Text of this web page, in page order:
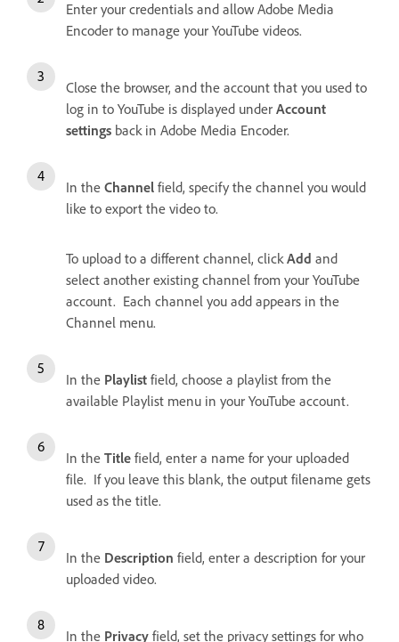
Enter your credentials and allow Adobe Media
Encoder to manage your YouTube videos.
Close the browser, and the account that you used to
log in to YouTube is displayed under Account
settings back in Adobe Media Encoder.
In the Channel field, specify the channel you would
like to export the video to.
To upload to a different channel, clickAdd and
select another existing channel from your YouTube
account. Each channel you add appears in the
Channel menu.
In the Playlist field, choose a playlist from the
available Playlist menu in your YouTube account.
In the Title field, enter a name for your uploaded
file. If you leave this blank, the output filename gets
used as the title.
In the Description field, enter a description for your
uploaded video.
In the Privacy field, set the privacy settings for who